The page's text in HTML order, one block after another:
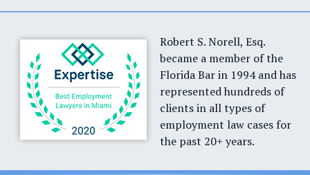
Robert S. Norell, Esq.
became a member of the
Florida Bar in 1994 and has
represented hundreds of
clients in all types of
employment law cases for
the past 20+ years.